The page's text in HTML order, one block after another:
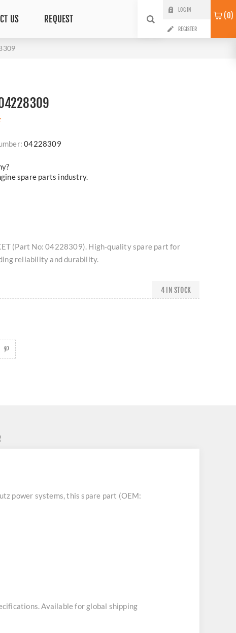
US REQUEST
LOG IN
REGISTER
0
04228309
04228309
spare parts industry.
(Part No: 04228309). High-quality spare part for
reliability and durability.
4 IN STOCK
power systems, this spare part (OEM:
Available for global shipping